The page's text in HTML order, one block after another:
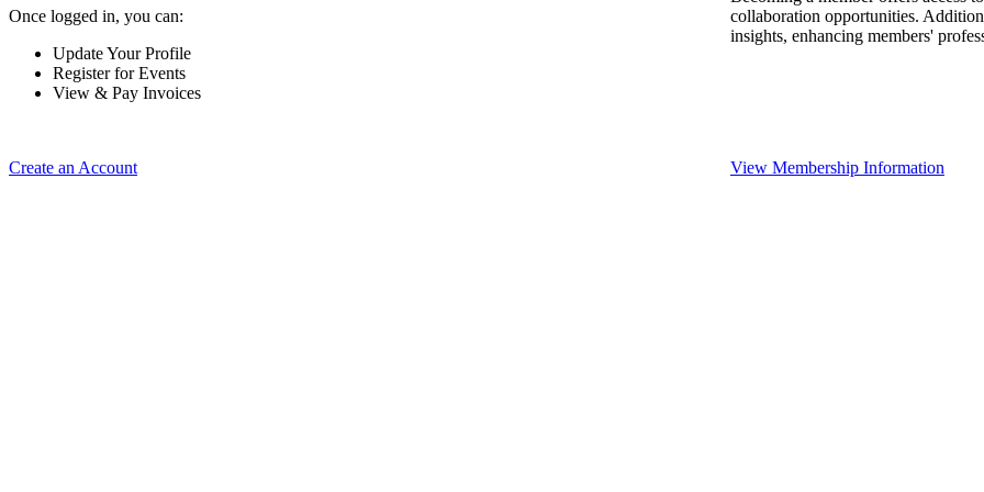
Once logged in, you can:
Update Your Profile
Register for Events
View & Pay Invoices
Create an Account
collaboration opportunities.
insights, enhancing members'
View Membership Information